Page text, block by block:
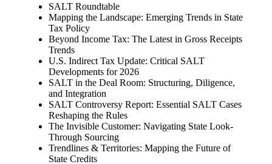
SALT Roundtable
Mapping the Landscape: Emerging Trends in State
Tax Policy
Beyond Income Tax: The Latest in Gross Receipts
Trends
U.S. Indirect Tax Update: Critical SALT
Developments for 2026
SALT in the Deal Room: Structuring, Diligence,
and Integration
SALT Controversy Report: Essential SALT Cases
Reshaping the Rules
The Invisible Customer: Navigating State Look-
Through Sourcing
Trendlines & Territories: Mapping the Future of
State Credits